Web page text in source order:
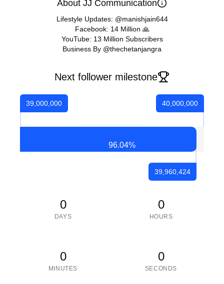
About JJ Communication
Lifestyle Updates: @manishjain644
Facebook: 14 Million 🙏
YouTube: 13 Million Subscribers
Business By @thechetanjangra
Next follower milestone
39,000,000
96.04%
39,960,424
40,000,000
0
DAYS
0
HOURS
0
MINUTES
0
SECONDS